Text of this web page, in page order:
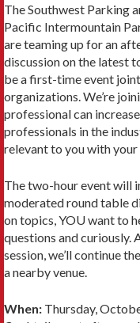
The Southwest Parking
Pacific Intermountain
are teaming up for an
discussion on the latest
be a first-time event
organizations. We’re
professional can
professionals in the
relevant to you with your
The two-hour event will
moderated round table
on topics, YOU want to
questions and
session, we’ll continue
a nearby venue.
When: Thursday,